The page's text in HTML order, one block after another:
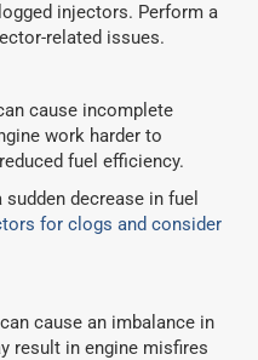
injectors. Perform a
related issues.
cause incomplete
work harder to
fuel efficiency.
decrease in fuel
for clogs and consider
cause an imbalance in
result in engine misfires